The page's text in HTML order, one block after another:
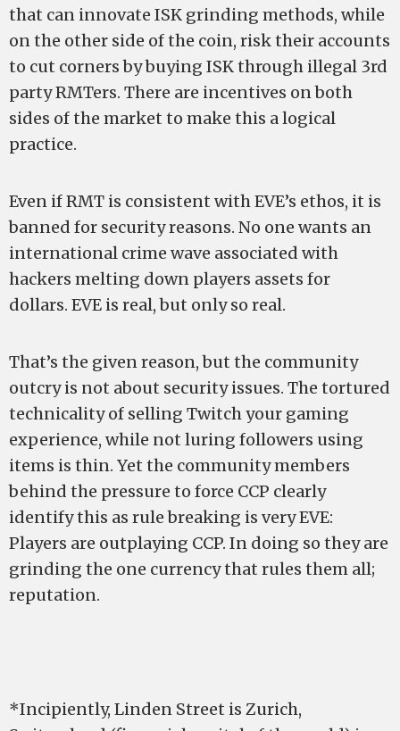
that can innovate ISK grinding methods, while
on the other side of the coin, risk their accounts
to cut corners by buying ISK through illegal 3rd
party RMTers. There are incentives on both
sides of the market to make this a logical
practice.
Even if RMT is consistent with EVE’s ethos, it is
banned for security reasons. No one wants an
international crime wave associated with
hackers melting down players assets for
dollars. EVE is real, but only so real.
That’s the given reason, but the community
outcry is not about security issues. The tortured
technicality of selling Twitch your gaming
experience, while not luring followers using
items is thin. Yet the community members
behind the pressure to force CCP clearly
identify this as rule breaking is very EVE:
Players are outplaying CCP. In doing so they are
grinding the one currency that rules them all;
reputation.
*Incipiently, Linden Street is Zurich,